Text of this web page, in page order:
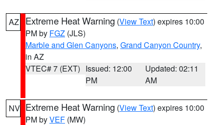
AZ Extreme Heat Warning (View Text) expires 10:00
PM by FGZ (JLS)
Marble and Glen Canyons, Grand Canyon Country,
in AZ
VTEC# 7 (EXT) Issued: 12:00
PM
Updated: 02:11
AM
NV Extreme Heat Warning (View Text) expires 10:00
PM byVEF (MW)